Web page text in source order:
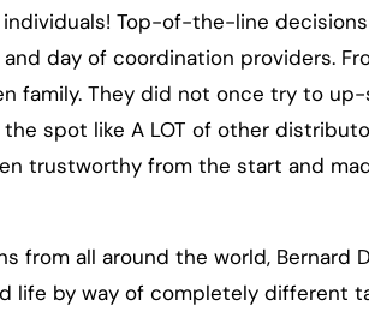
individuals! Top-of-the-line
day of coordination providers.
family. They did not once try to up-
spot like A LOT of other
trustworthy from the start and
from all around the world, Bernard
by way of completely different